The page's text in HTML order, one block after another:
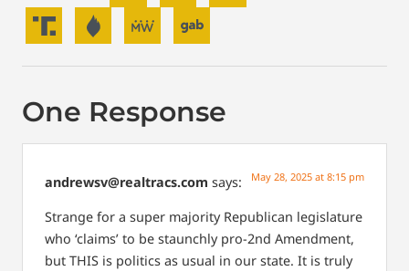
One Response
andrewsv@realtracs.com says: May 28, 2025 at 8:15 pm
Strange for a super majority Republican legislature
who ‘claims’ to be staunchly pro-2nd Amendment,
but THIS is politics as usual in our state. It is truly